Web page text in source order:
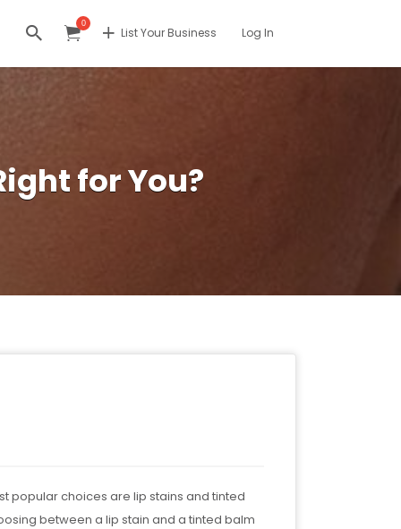
0
List Your Business Log In
for You?
popular choices are lip stains and tinted
between a lip stain and a tinted balm